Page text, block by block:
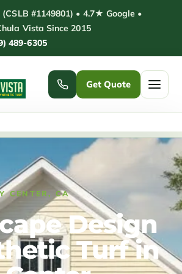
#1149801) • 4.7★ Google •
Vista Since 2015
489-6305
Get Quote
Padel Courts
Pergola Installation
Pole Barns
CENTER, CA
Design
Turf in